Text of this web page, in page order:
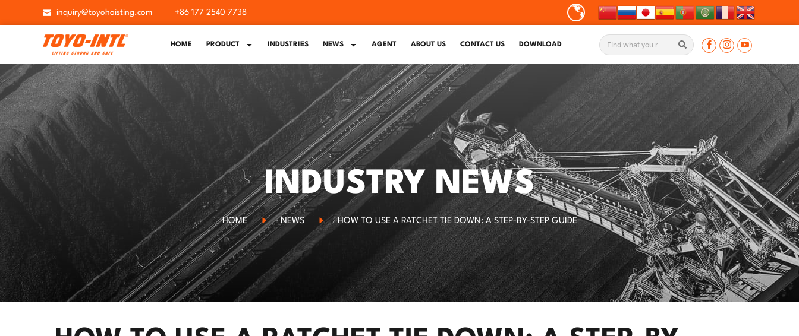
inquiry@toyohoisting.com +86 177 2540 7738
HOME PRODUCT INDUSTRIES NEWS AGENT ABOUT US CONTACT US DOWNLOAD
INDUSTRY NEWS
HOME NEWS HOW TO USE A RATCHET TIE DOWN: A STEP-BY-STEP GUIDE